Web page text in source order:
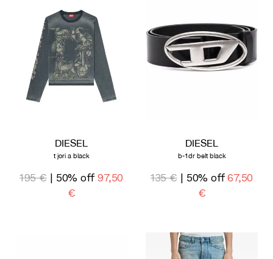
DIESEL
t jori a black
195 €| 50% off 97,50
€
DIESEL
b-1dr belt black
135 €| 50% off 67,50
€